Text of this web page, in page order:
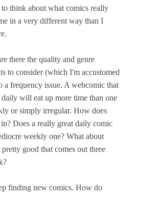
to think about what comics really
in a very different way than I
there the quality and genre
to consider (which I'm accustomed
a frequency issue. A webcomic that
daily will eat up more time than one
or simply irregular. How does
Does a really great daily comic
weekly one? What about
good that comes out three
finding new comics. How do